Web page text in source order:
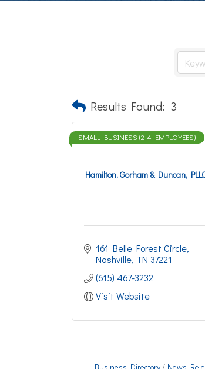
Results Found: 3
Hamilton, Gorham & Duncan,
SMALL BUSINESS (2-4 EMPLOYEES)
161 Belle Forest Circle
Nashville TN 37221
(615) 467-3232
Visit Website